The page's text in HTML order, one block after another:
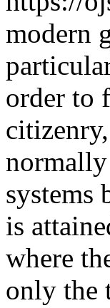
modern
order to
normally
systems
is
where
only the